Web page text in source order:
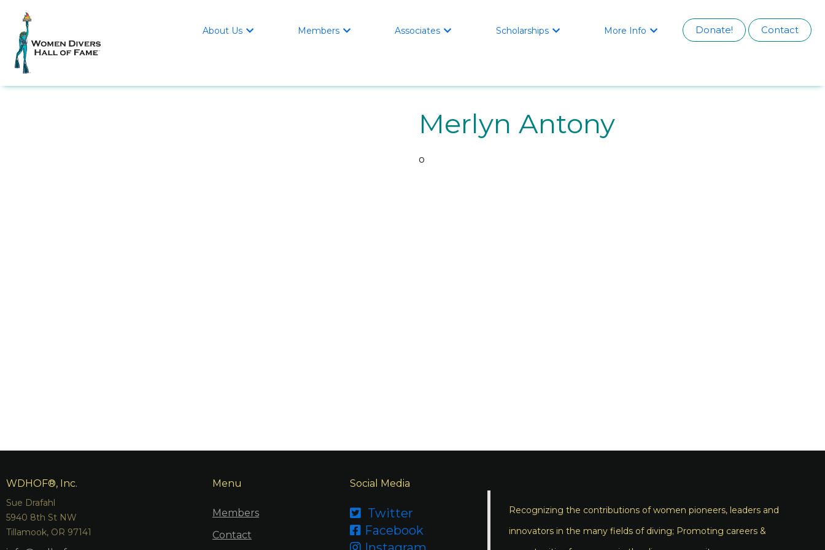
About Us  Members  Associates  Scholarships  More Info  Donate! Contact
Merlyn Antony
o
WDHOF®, Inc.
Sue Drafahl
5940 8th St NW
Tillamook, OR 97141
Menu
Members
Contact
Social Media
 Twitter
 Facebook

Recognizing the contributions of women pioneers, leaders and
innovators in the many fields of diving; Promoting careers &